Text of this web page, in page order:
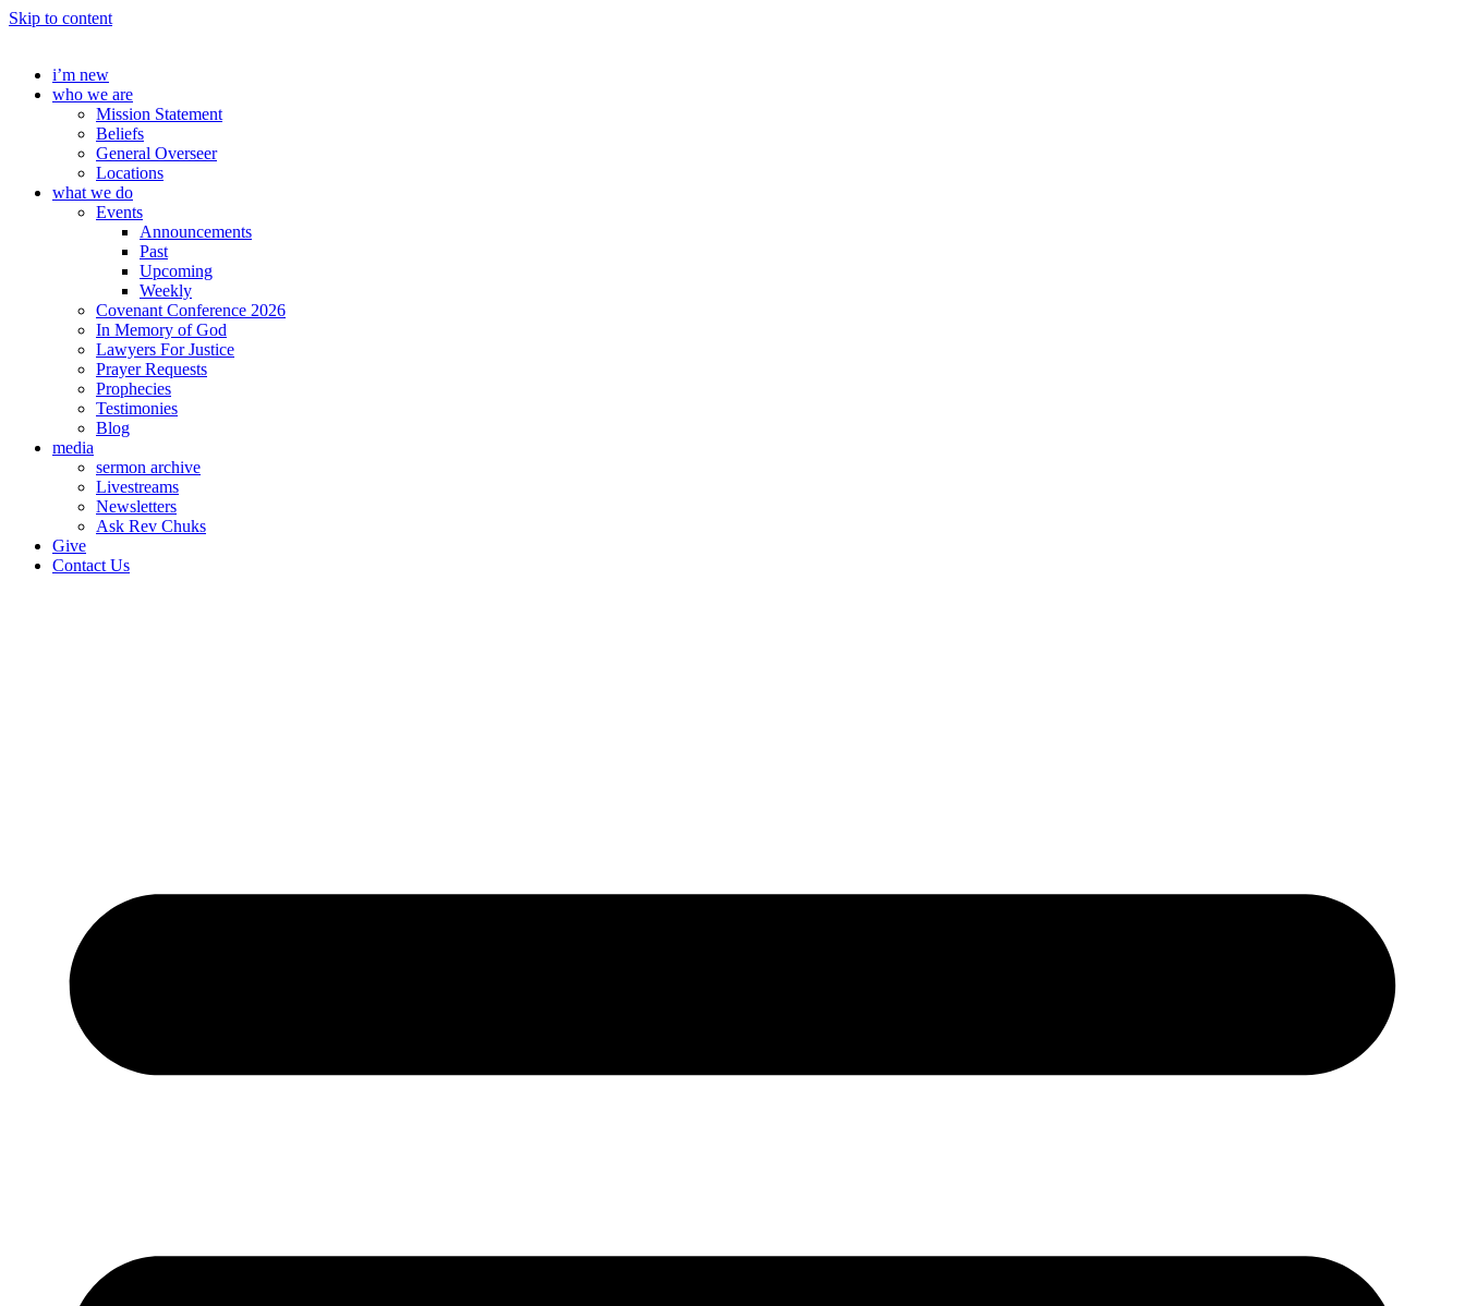
Skip to content
i’m new
who we are
Mission Statement
Beliefs
General Overseer
Locations
what we do
Events
Announcements
Past
Upcoming
Weekly
Covenant Conference 2026
In Memory of God
Lawyers For Justice
Prayer Requests
Prophecies
Testimonies
Blog
media
sermon archive
Livestreams
Newsletters
Ask Rev Chuks
Give
Contact Us